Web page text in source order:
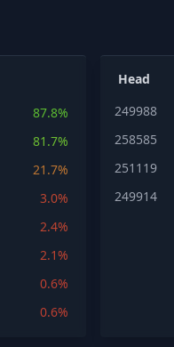
87.8%
81.7%
21.7%
3.0%
2.4%
2.1%
0.6%
0.6%
Head
249988
258585
251119
249914